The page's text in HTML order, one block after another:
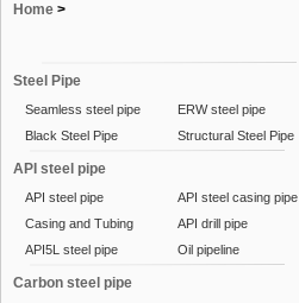
Home >
Steel Pipe
Seamless steel pipe
ERW steel pipe
Black Steel Pipe
Structural Steel Pipe
API steel pipe
API steel pipe
API steel casing pipe
Casing and Tubing
API drill pipe
API5L steel pipe
Oil pipeline
Carbon steel pipe